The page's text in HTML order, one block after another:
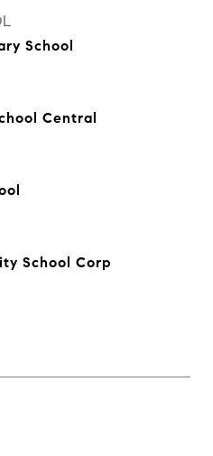
School
Central
School Corp